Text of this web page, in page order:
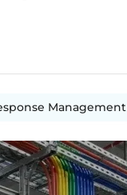
Management